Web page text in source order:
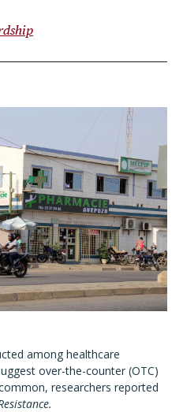
among healthcare
over-the-counter (OTC)
researchers reported